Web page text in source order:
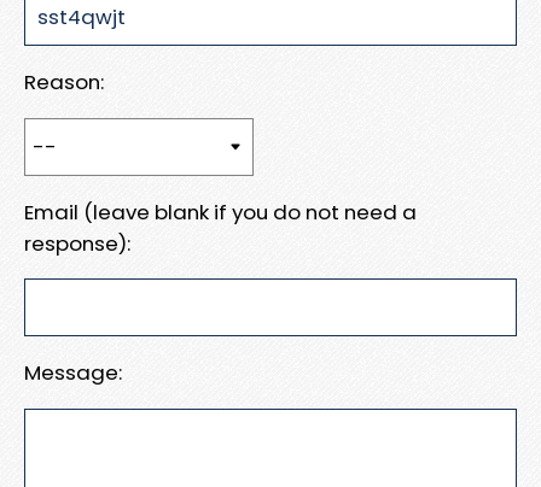
Reason:
Email (leave blank if you do not need a
response):
Message: